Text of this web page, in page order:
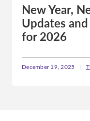
New Year,
Updates
for 2026
December 19, 2025 |